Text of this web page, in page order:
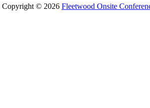
Copyright © 2026 Fleetwood Onsite